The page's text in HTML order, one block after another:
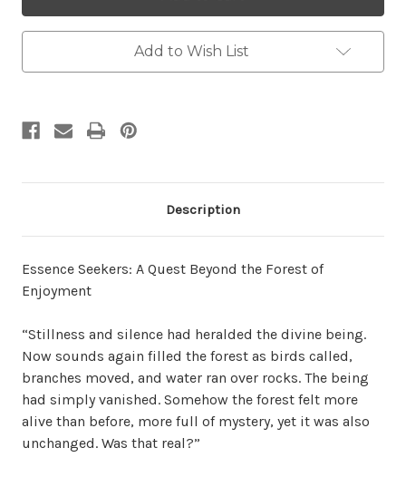
Add to Wish List
Description
Essence Seekers: A Quest Beyond the Forest of
Enjoyment
“Stillness and silence had heralded the divine being.
Now sounds again filled the forest as birds called,
branches moved, and water ran over rocks. The being
had simply vanished. Somehow the forest felt more
alive than before, more full of mystery, yet it was also
unchanged. Was that real?”